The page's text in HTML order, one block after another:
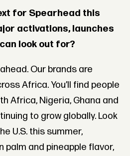
for Spearhead this
activations, launches
look out for?
Our brands are
Africa. You’ll find people
Africa, Nigeria, Ghana and
to grow globally. Look
U.S. this summer,
palm and pineapple flavor,